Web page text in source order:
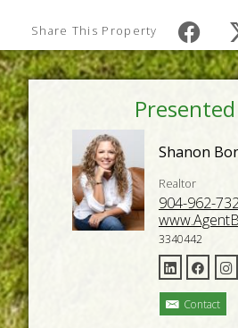
Share This Property
Shanon
Realtor
904-962-
3340442
Contact